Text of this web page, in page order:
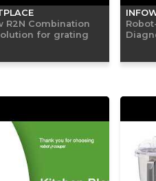
R2N Combination
for grating